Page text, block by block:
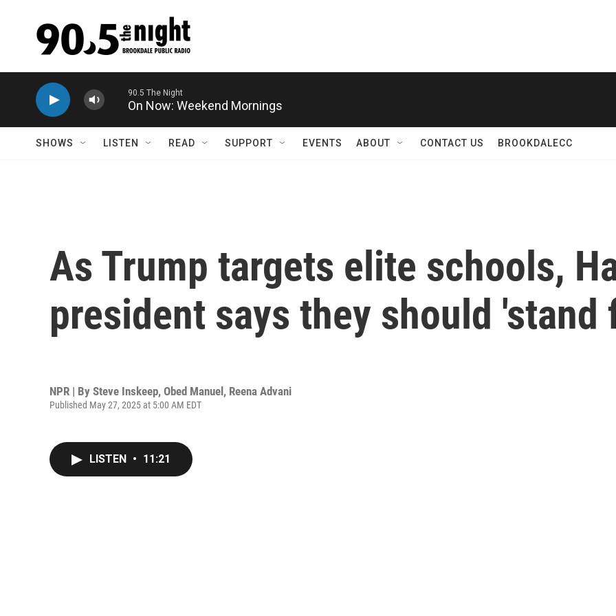
On Now: Weekend Mornings
SHOWS LISTEN READ SUPPORT EVENTS ABOUT CONTACT US BROOKDALECC
As Trump targets elite schools,
president says they should 'stand
NPR | By Steve Inskeep, Obed Manuel, Reena Advani
Published May 27, 2025 at 5:00 AM EDT
LISTEN • 11:21